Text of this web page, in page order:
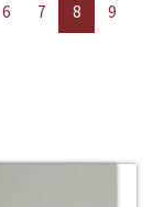
6 7 8
9